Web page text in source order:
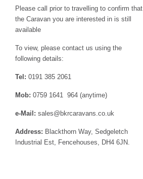
Please call prior to travelling to confirm that
the Caravan you are interested in is still
available
To view, please contact us using the
following details:
Tel: 0191 385 2061
Mob: 0759 1641 964 (anytime)
e-Mail: sales@bkrcaravans.co.uk
Address: Blackthorn Way, Sedgeletch
Industrial Est, Fencehouses, DH4 6JN.